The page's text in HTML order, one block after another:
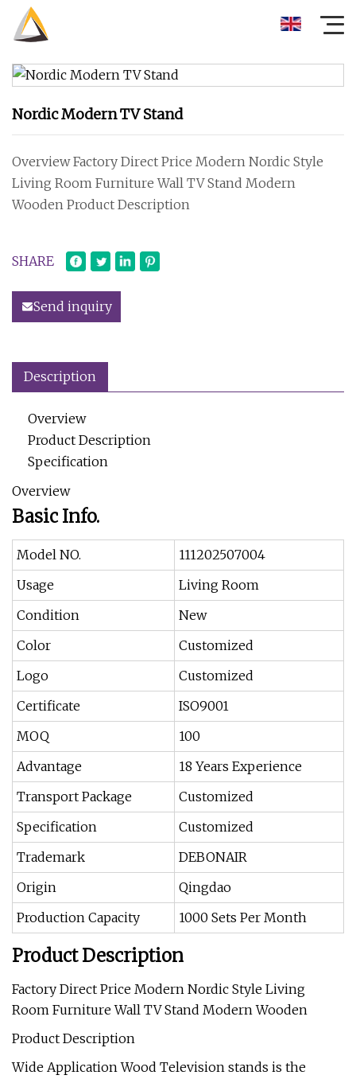
Nordic Modern TV Stand
Overview Factory Direct Price Modern Nordic Style
Living Room Furniture Wall TV Stand Modern
Wooden Product Description
SHARE
Send inquiry
Description
Overview
Product Description
Specification
Overview
Basic Info.
Model NO.
111202507004
Usage
Living Room
Condition
New
Color
Customized
Logo
Customized
Certificate
ISO9001
MOQ
100
Advantage
18 Years Experience
Transport Package
Customized
Specification
Customized
Trademark
DEBONAIR
Origin
Qingdao
Production Capacity
1000 Sets Per Month
Product Description
Factory Direct Price Modern Nordic Style Living
Room Furniture Wall TV Stand Modern Wooden
Product Description
Wide Application Wood Television stands is the